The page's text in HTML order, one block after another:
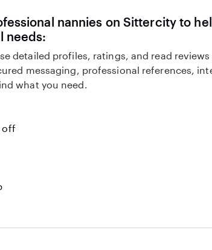
nannies on Sittercity to
needs:
detailed profiles, ratings, and read
messaging, professional references,
what you need.
off